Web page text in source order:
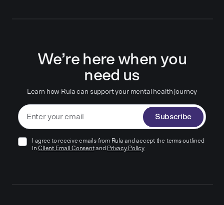
We’re here when you
need us
Learn how Rula can support your mental health journey
Subscribe
I agree to receive emails from Rula and accept the terms outlined
in Client Email Consentand Privacy Policy